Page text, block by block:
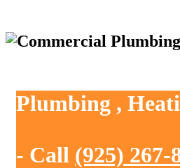
Plumbing ,
- Call (925) 267-